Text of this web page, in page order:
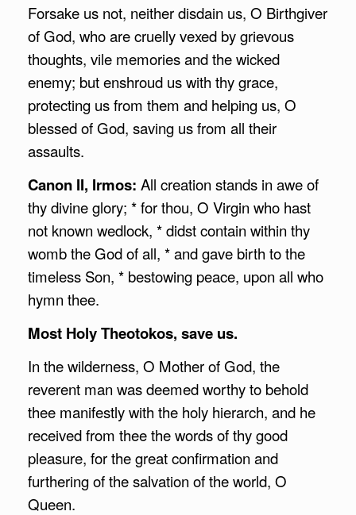
Forsake us not, neither disdain us, O Birthgiver
of God, who are cruelly vexed by grievous
thoughts, vile memories and the wicked
enemy; but enshroud us with thy grace,
protecting us from them and helping us, O
blessed of God, saving us from all their
assaults.
Canon II, Irmos: All creation stands in awe of
thy divine glory; * for thou, O Virgin who hast
not known wedlock, * didst contain within thy
womb the God of all, * and gave birth to the
timeless Son, * bestowing peace, upon all who
hymn thee.
Most Holy Theotokos, save us.
In the wilderness, O Mother of God, the
reverent man was deemed worthy to behold
thee manifestly with the holy hierarch, and he
received from thee the words of thy good
pleasure, for the great confirmation and
furthering of the salvation of the world, O
Queen.